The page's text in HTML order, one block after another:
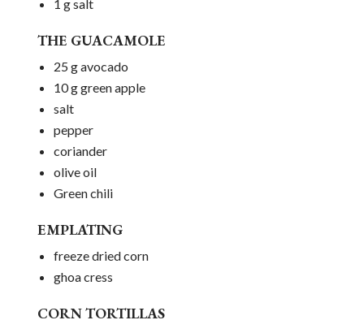
1 g salt
THE GUACAMOLE
25 g avocado
10 g green apple
salt
pepper
coriander
olive oil
Green chili
EMPLATING
freeze dried corn
ghoa cress
CORN TORTILLAS